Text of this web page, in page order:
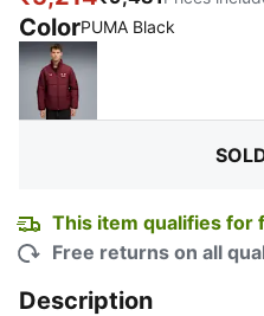
ColorPUMA Black
Ruby Shimmer
This item qualifies for
Free returns on all
Description